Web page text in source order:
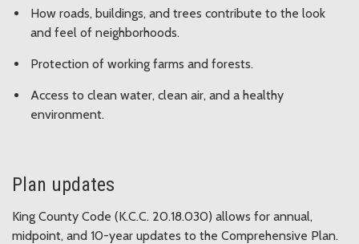
How roads, buildings, and trees contribute to the look
and feel of neighborhoods.
Protection of working farms and forests.
Access to clean water, clean air, and a healthy
environment.
Plan updates
King County Code (K.C.C. 20.18.030) allows for annual,
midpoint, and 10-year updates to the Comprehensive Plan.